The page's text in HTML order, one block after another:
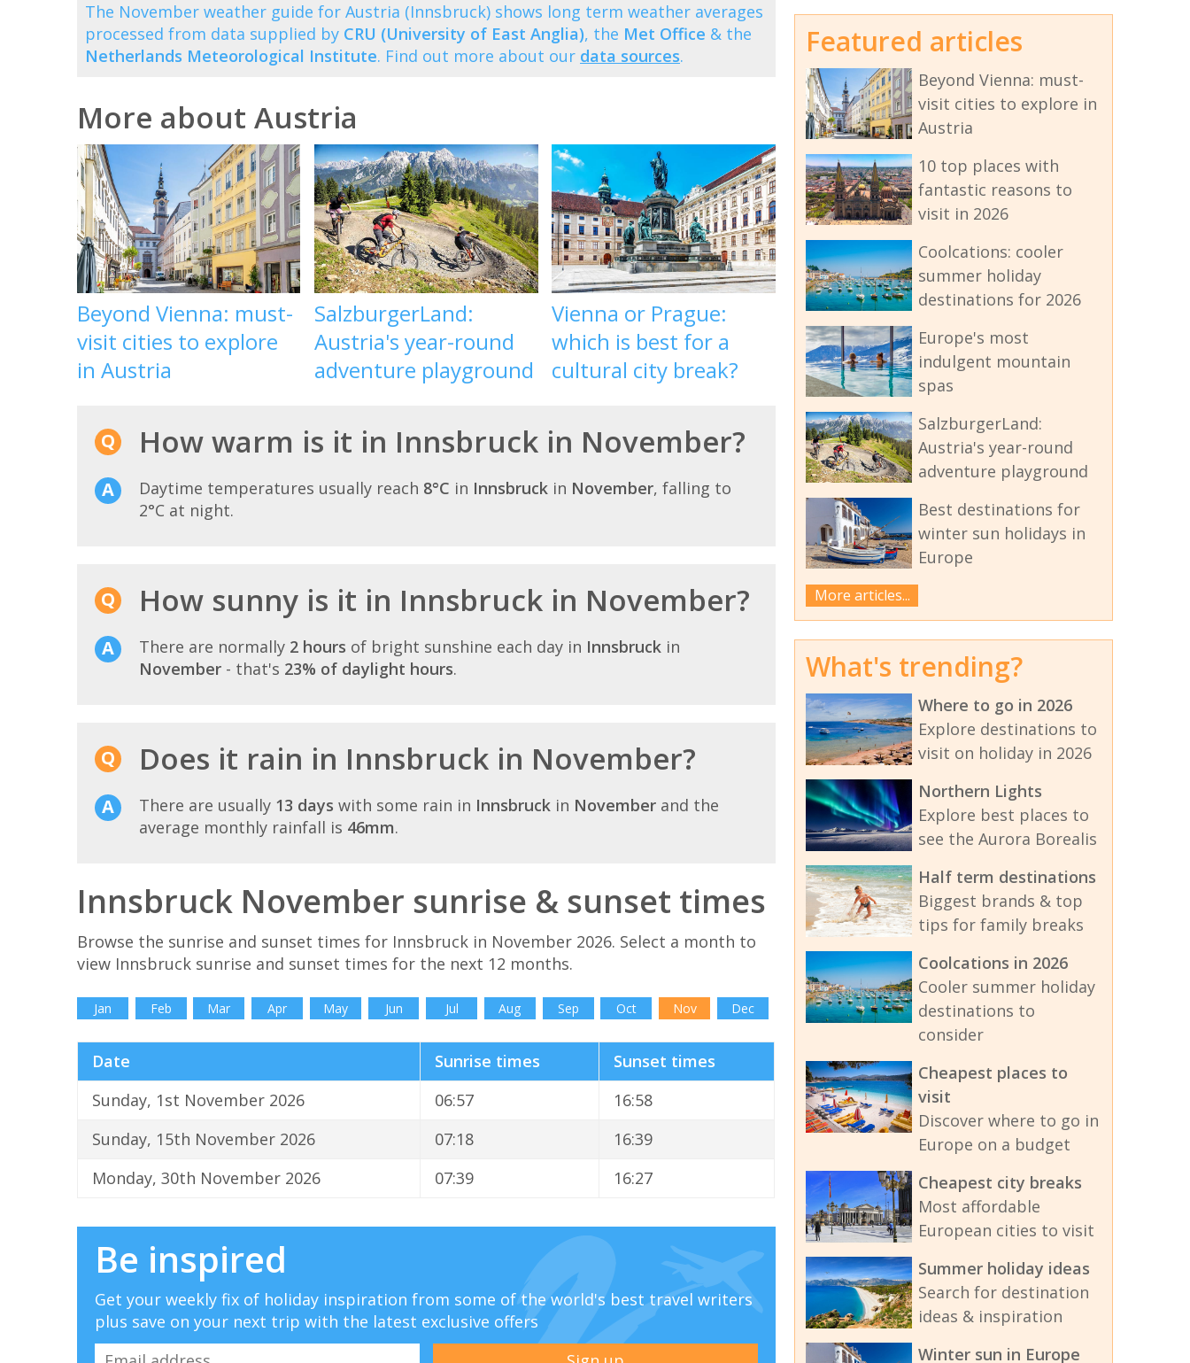
The November weather guide for Austria (Innsbruck) shows long term weather averages
processed from data supplied by CRU (University of East Anglia), the Met Office & the
Netherlands Meteorological Institute. Find out more about our data sources.
More about Austria
Beyond Vienna: must-
visit cities to explore
in Austria
SalzburgerLand:
Austria's year-round
adventure playground
Vienna or Prague:
which is best for a
cultural city break?
How warm is it in Innsbruck in November?
Daytime temperatures usually reach 8°C in Innsbruck in November, falling to
2°C at night.
How sunny is it in Innsbruck in November?
There are normally 2 hours of bright sunshine each day in Innsbruck in
November - that's 23% of daylight hours.
Does it rain in Innsbruck in November?
There are usually 13 days with some rain in Innsbruck in November and the
average monthly rainfall is 46mm.
Innsbruck November sunrise & sunset times
Browse the sunrise and sunset times for Innsbruck in November 2026. Select a month to
view Innsbruck sunrise and sunset times for the next 12 months.
Jan Feb Mar Apr May Jun Jul Aug Sep Oct Nov Dec
Date Sunrise times
Sunset times
Sunday, 1st November 2026
06:57
16:58
Sunday, 15th November 2026
07:18
16:39
Monday, 30th November 2026
07:39 16:27
Be inspired
Get your weekly fix of holiday inspiration from some of the world's best travel writers
plus save on your next trip with the latest exclusive offers
Featured articles
Beyond Vienna: must-
visit cities to explore in
Austria
10 top places with
fantastic reasons to
visit in 2026
Coolcations: cooler
summer holiday
destinations for 2026
Europe's most
indulgent mountain
spas
SalzburgerLand:
Austria's year-round
adventure playground
Best destinations for
winter sun holidays in
Europe
More articles...
What's trending?
Where to go in 2026
Explore destinations to
visit on holiday in 2026
Northern Lights
Explore best places to
see the Aurora Borealis
Half term destinations
Biggest brands & top
tips for family breaks
Coolcations in 2026
Cooler summer holiday
destinations to
consider
Cheapest places to
visit
Discover where to go in
Europe on a budget
Cheapest city breaks
Most affordable
European cities to visit
Summer holiday ideas
Search for destination
ideas & inspiration
Winter sun in Europe